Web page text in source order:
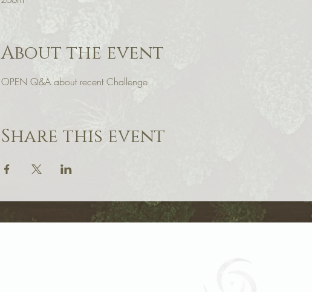
About the event
OPEN Q&A about recent Challenge
Share this event